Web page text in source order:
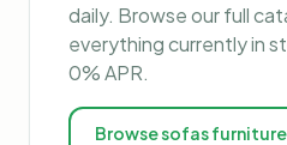
daily. Browse our full
everything currently in
0% APR.
Browsesofas furniture